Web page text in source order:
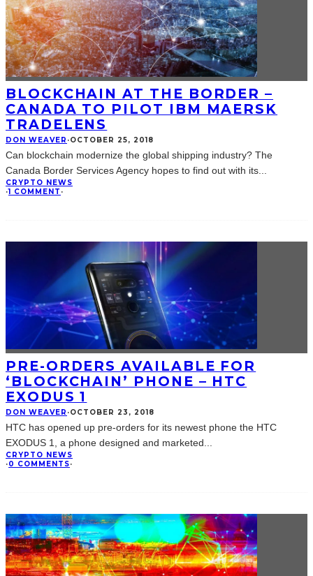
BLOCKCHAIN AT THE BORDER –
CANADA TO PILOT IBM MAERSK
TRADELENS
DON WEAVER ·OCTOBER 25, 2018
Can blockchain modernize the global shipping industry? The
Canada Border Services Agency hopes to find out with its
CRYPTO NEWS
·1 COMMENT ·
PRE-ORDERS AVAILABLE FOR
‘BLOCKCHAIN’ PHONE – HTC
EXODUS 1
DON WEAVER ·OCTOBER 23, 2018
HTC has opened up pre-orders for its newest phone the HTC
EXODUS 1, a phone designed and marketed
CRYPTO NEWS
·0 COMMENTS·